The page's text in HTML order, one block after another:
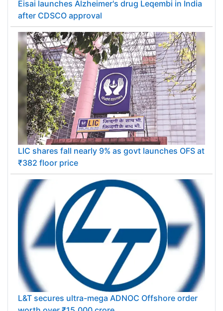
Eisai launches Alzheimer's drug Leqembi in India
after CDSCO approval
LIC shares fall nearly 9% as govt launches OFS at
₹382 floor price
L&T secures ultra-mega ADNOC Offshore order